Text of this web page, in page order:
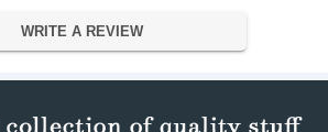
8 ohms Compatible
1,630 Hz
1â€ Aluminum LTS tweeter mated to
WRITE A REVIEW